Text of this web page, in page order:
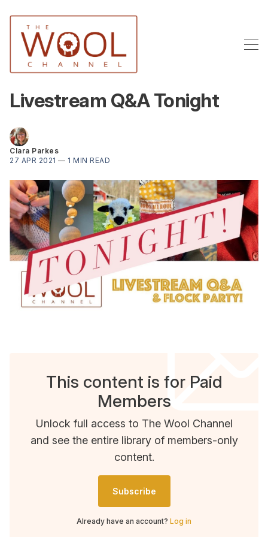
Livestream Q&A Tonight
Clara Parkes
27 APR 2021 — 1 MIN READ
This content is for Paid
Members
Unlock full access to The Wool Channel
and see the entire library of members-only
content.
Subscribe
Already have an account? Log in